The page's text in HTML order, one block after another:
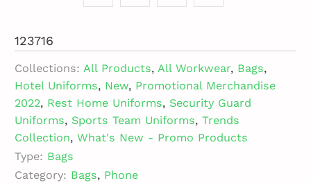
123716
Collections: All Products,All Workwear, Bags,
Hotel Uniforms, New, Promotional Merchandise
2022, Rest Home Uniforms, Security Guard
Uniforms, Sports Team Uniforms,Trends
Collection,What's New - Promo Products
Type: Bags
Category: Bags, Phone